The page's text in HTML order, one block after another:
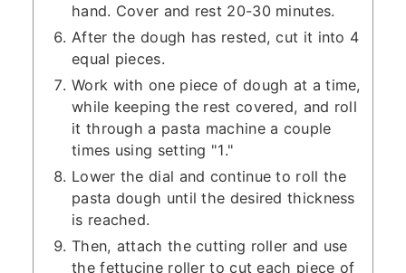
hand. Cover and rest 20-30 minutes.
After the dough has rested, cut it into 4
equal pieces.
Work with one piece of dough at a time,
while keeping the rest covered, and roll
it through a pasta machine a couple
times using setting "1."
Lower the dial and continue to roll the
pasta dough until the desired thickness
is reached.
Then, attach the cutting roller and use
the fettucine roller to cut each piece of